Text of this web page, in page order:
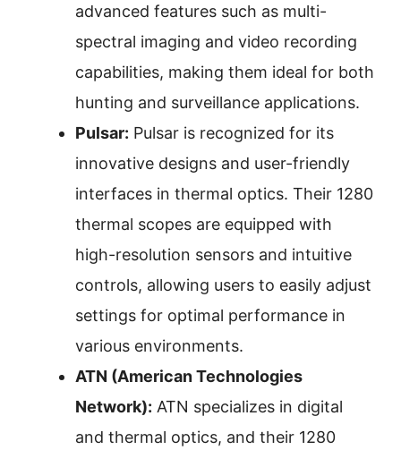
advanced features such as multi-
spectral imaging and video recording
capabilities, making them ideal for both
hunting and surveillance applications.
Pulsar: Pulsar is recognized for its
innovative designs and user-friendly
interfaces in thermal optics. Their 1280
thermal scopes are equipped with
high-resolution sensors and intuitive
controls, allowing users to easily adjust
settings for optimal performance in
various environments.
ATN (American Technologies
Network): ATN specializes in digital
and thermal optics, and their 1280